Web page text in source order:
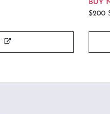
BUY
$200